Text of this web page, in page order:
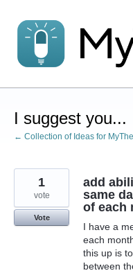
to
content
I suggest you...
← Collection of Ideas for
add
same
of each
I have a
each
this up is
between
1
vote
Vote